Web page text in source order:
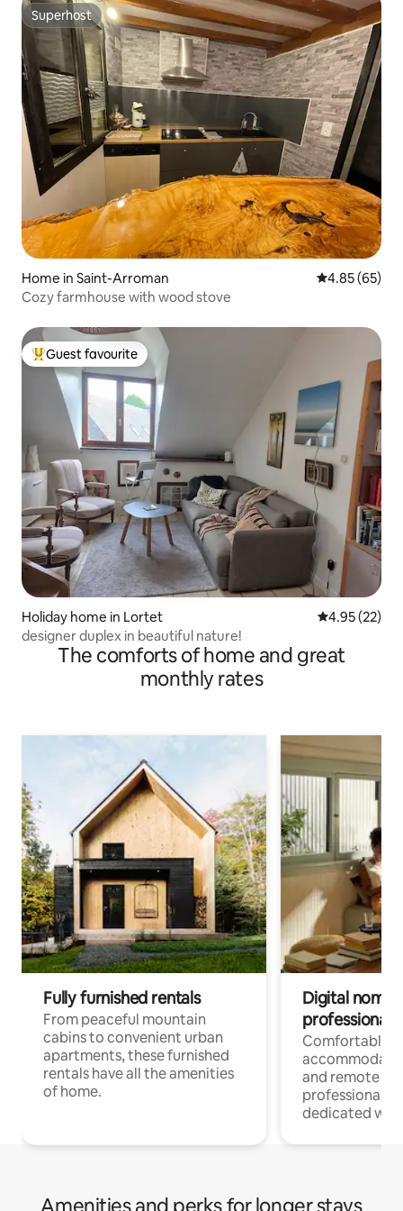
Superhost
Superhost
Home in Saint-Arroman 4.85 out of 5
4.85 (65)
Cozy farmhouse with wood stove
Top guest favourite
Guest favourite
Holiday home in Lortet 4.95 out of 5
4.95 (22)
designer duplex in beautiful nature!
The comforts of home and great
monthly rates
Fully furnished rentals
From peaceful mountain
cabins to convenient urban
apartments, these furnished
rentals have all the amenities
of home.
Digital
professionals
Comfortable
and remote
professionals
dedicated